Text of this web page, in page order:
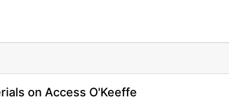
on Access O'Keeffe